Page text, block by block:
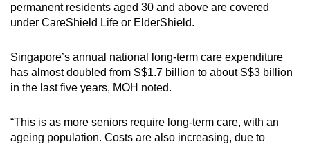
permanent residents aged 30 and above are covered
under CareShield Life or ElderShield.
Singapore’s annual national long-term care expenditure
has almost doubled from S$1.7 billion to about S$3 billion
in the last five years, MOH noted.
“This is as more seniors require long-term care, with an
ageing population. Costs are also increasing, due to